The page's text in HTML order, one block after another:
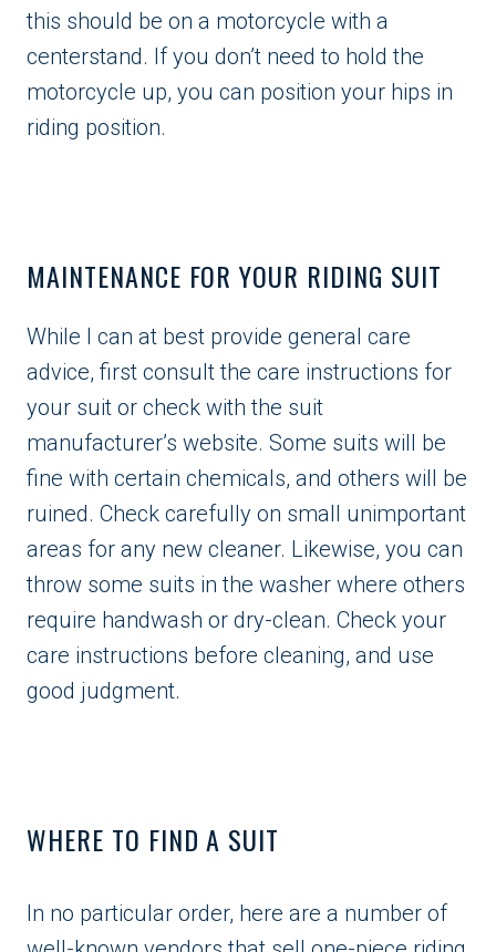
this should be on a motorcycle with a
centerstand. If you don’t need to hold the
motorcycle up, you can position your hips in
riding position.
MAINTENANCE FOR YOUR RIDING SUIT
While I can at best provide general care
advice, first consult the care instructions for
your suit or check with the suit
manufacturer’s website. Some suits will be
fine with certain chemicals, and others will be
ruined. Check carefully on small unimportant
areas for any new cleaner. Likewise, you can
throw some suits in the washer where others
require handwash or dry-clean. Check your
care instructions before cleaning, and use
good judgment.
WHERE TO FIND A SUIT
In no particular order, here are a number of